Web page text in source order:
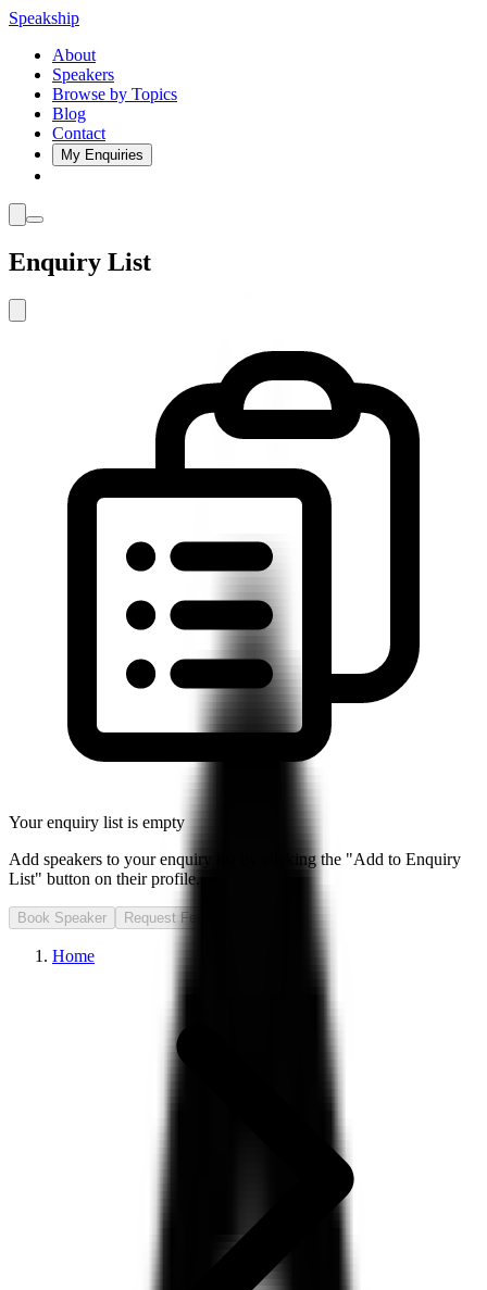
Speakship
About
Speakers
Browse by Topics
Blog
Contact
My Enquiries
Enquiry List
Your enquiry list is empty
Add speakers to your enquiry list by clicking the "Add to Enquiry
List" button on their profile.
Book Speaker Request Fee
Home